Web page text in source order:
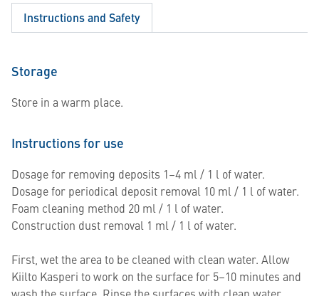
Instructions and Safety
Storage
Store in a warm place.
Instructions for use
Dosage for removing deposits 1–4 ml / 1 l of water.
Dosage for periodical deposit removal 10 ml / 1 l of water.
Foam cleaning method 20 ml / 1 l of water.
Construction dust removal 1 ml / 1 l of water.
First, wet the area to be cleaned with clean water. Allow
Kiilto Kasperi to work on the surface for 5–10 minutes and